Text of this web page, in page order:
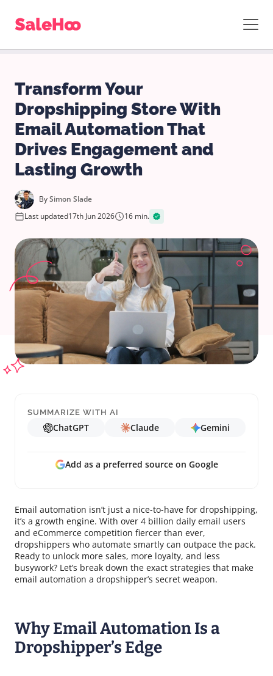
Transform Your
Dropshipping Store With
Email Automation That
Drives Engagement and
Lasting Growth
BySimon Slade
Last updated17th Jun 2026 16 min.
SUMMARIZE WITH AI
ChatGPT Claude Gemini
Add as a preferred source on Google
Email automation isn’t just a nice-to-have for dropshipping,
it’s a growth engine. With over 4 billion daily email users
and eCommerce competition fiercer than ever,
dropshippers who automate smartly can outpace the pack.
Ready to unlock more sales, more loyalty, and less
busywork? Let’s break down the exact strategies that make
email automation a dropshipper’s secret weapon.
Why Email Automation Is a
Dropshipper’s Edge